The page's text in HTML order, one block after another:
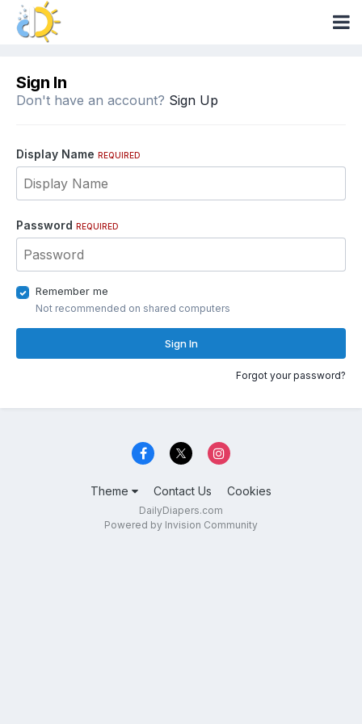
Sign In
Don't have an account? Sign Up
Display Name REQUIRED
Password REQUIRED
Remember me
Not recommended on shared computers
Sign In
Forgot your password?
Theme Contact Us Cookies
DailyDiapers.com
Powered by Invision Community